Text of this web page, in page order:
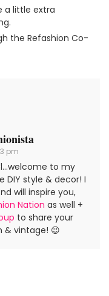
a little extra
the Refashion Co-
pm
to my
DIY style & decor! I
will inspire you,
Nation as well +
to share your
& vintage! 😉